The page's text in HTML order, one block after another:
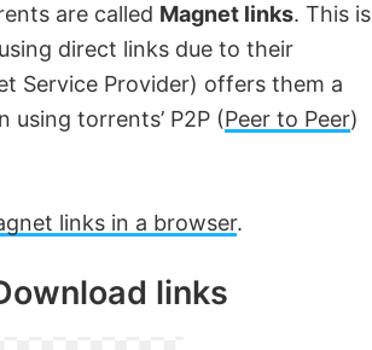
are called Magnet links. This is
direct links due to their
Service Provider) offers them a
torrents’ P2P (Peer to Peer)
links in a browser.
links